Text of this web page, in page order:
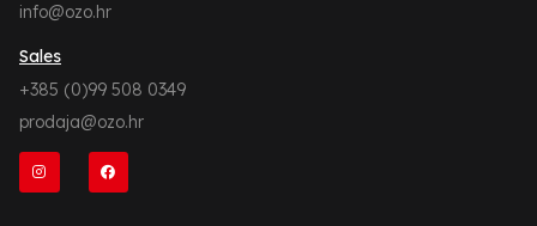
info@ozo.hr
Sales
+385 (0)99 508 0349
prodaja@ozo.hr